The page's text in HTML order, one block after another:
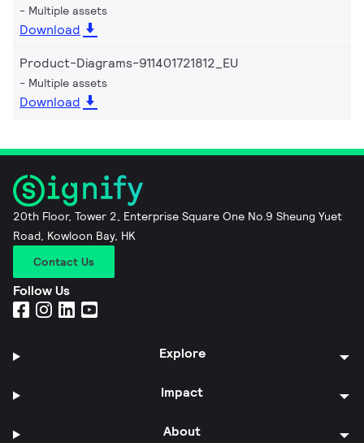
Multiple assets
Download
Product-Diagrams-911401721812_EU
Multiple assets
Download
20th Floor, Tower 2, Enterprise Square One No.9 Sheung Yuet
Road, Kowloon Bay, HK
Contact Us
Follow Us
Explore
Impact
About